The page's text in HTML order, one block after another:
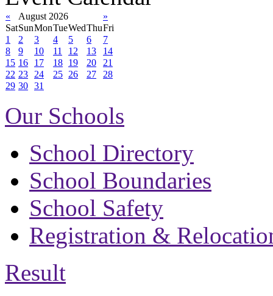
« August 2026
»
SatSunMonTueWedThuFri
1
2 3 4 5 6
7
8
9 10 11 12 13
14
15 16 17 18 19 20
21
22 23 24 25 26 27
28
29 30 31
Our Schools
School Directory
School Boundaries
School Safety
Registration &
Result